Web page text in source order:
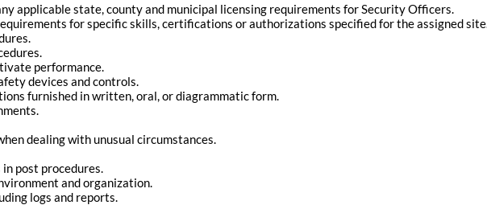
applicable state, county and municipal licensing requirements for Security Officers.
for specific skills, certifications or authorizations specified for the assigned site.
performance.
devices and controls.
furnished in written, oral, or diagrammatic form.
dealing with unusual circumstances.
post procedures.
and organization.
logs and reports.